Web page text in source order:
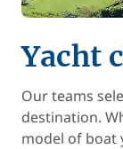
Yacht
Our teams
destination.
model of boat